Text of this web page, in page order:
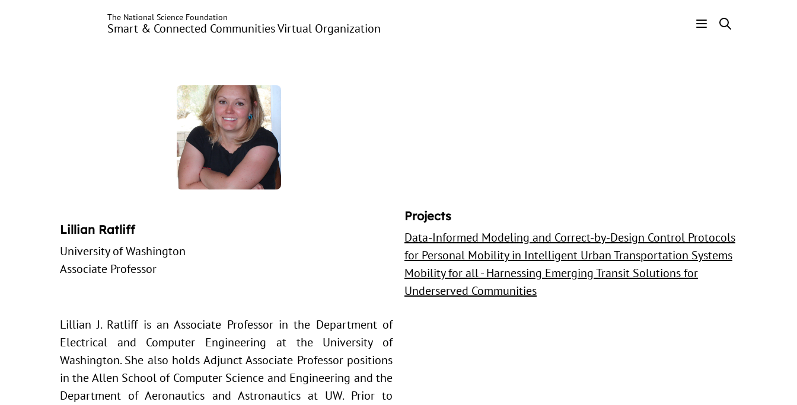
The National Science Foundation
Smart & Connected Communities Virtual Organization
Lillian Ratliff
University of Washington
Associate Professor
Lillian J. Ratliff is an Associate Professor in the Department of
Electrical and Computer Engineering at the University of
Washington. She also holds Adjunct Associate Professor positions
in the Allen School of Computer Science and Engineering and the
Department of Aeronautics and Astronautics at UW. Prior to
Projects
Data-Informed Modeling and Correct-by-Design Control Protocols
for Personal Mobility in Intelligent Urban Transportation Systems
Mobility for all - Harnessing Emerging Transit Solutions for
Underserved Communities